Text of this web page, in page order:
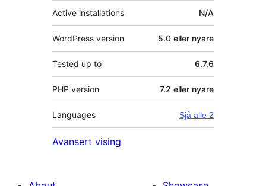
Active installations N/A
WordPress version 5.0 eller nyare
Tested up to 6.7.6
PHP version 7.2 eller nyare
Languages Sjå alle 2
Avansert vising